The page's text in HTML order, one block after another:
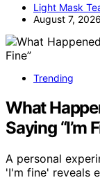
Light Mask
August 7, 2026
Trending
What
Saying “I’m
A personal
'I'm fine' reveals